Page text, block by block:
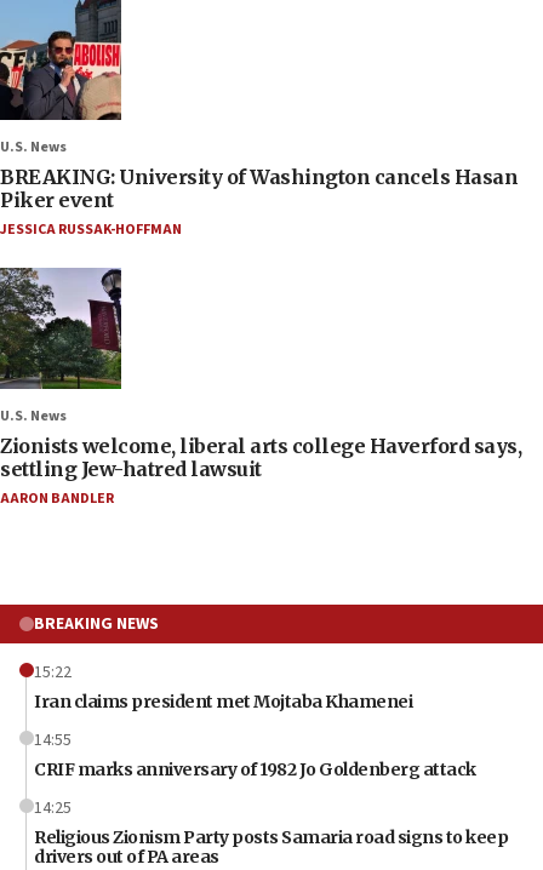
U.S. News
BREAKING: University of Washington cancels Hasan
Piker event
JESSICA RUSSAK-HOFFMAN
U.S. News
Zionists welcome, liberal arts college Haverford says,
settling Jew-hatred lawsuit
AARON BANDLER
BREAKING NEWS
15:22
Iran claims president met Mojtaba Khamenei
14:55
CRIF marks anniversary of 1982 Jo Goldenberg attack
14:25
Religious Zionism Party posts Samaria road signs to keep
drivers out of PA areas